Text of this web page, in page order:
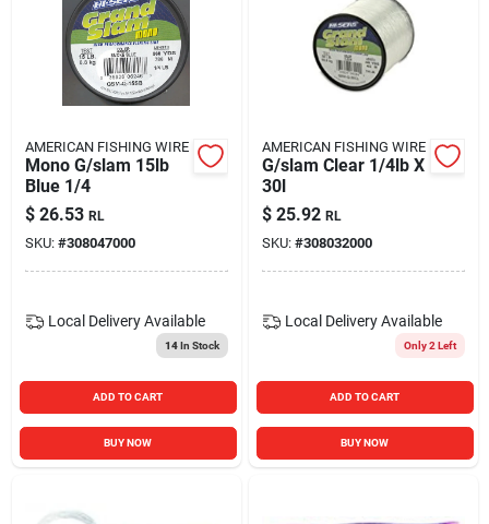
AMERICAN FISHING WIRE
Mono G/slam 15lb
Blue 1/4
$ 26.53 RL
SKU: #308047000
Local Delivery Available
14In Stock
ADD TO CART
BUY NOW
AMERICAN FISHING WIRE
G/slam Clear 1/4lb X
30l
$ 25.92 RL
SKU: #308032000
Local Delivery Available
Only 2 Left
ADD TO CART
BUY NOW